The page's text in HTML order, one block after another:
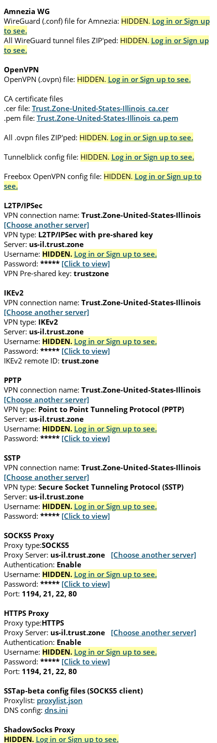
Amnezia WG
WireGuard (.conf) file for Amnezia: HIDDEN. Log in or Sign up
to see.
All WireGuard tunnel files ZIP'ped: HIDDEN. Log in or Sign up
to see.
OpenVPN
OpenVPN (.ovpn) file: HIDDEN. Log in or Sign up to see.
CA certificate files
.cer file: Trust.Zone-United-States-Illinois_ca.cer
.pem file: Trust.Zone-United-States-Illinois_ca.pem
All .ovpn files ZIP'ped: HIDDEN. Log in or Sign up to see.
Tunnelblick config file: HIDDEN. Log in or Sign up to see.
Freebox OpenVPN config file: HIDDEN. Log in or Sign up to
see.
L2TP/IPSec
VPN connection name: Trust.Zone-United-States-Illinois
[Choose another server]
VPN type: L2TP/IPSec with pre-shared key
Server: us-il.trust.zone
Username: HIDDEN. Log in or Sign up to see.
Password: ***** [Click to view]
VPN Pre-shared key: trustzone
IKEv2
VPN connection name: Trust.Zone-United-States-Illinois
[Choose another server]
VPN type: IKEv2
Server: us-il.trust.zone
Username: HIDDEN. Log in or Sign up to see.
Password: ***** [Click to view]
IKEv2 remote ID: trust.zone
PPTP
VPN connection name: Trust.Zone-United-States-Illinois
[Choose another server]
VPN type: Point to Point Tunneling Protocol (PPTP)
Server: us-il.trust.zone
Username: HIDDEN. Log in or Sign up to see.
Password: ***** [Click to view]
SSTP
VPN connection name: Trust.Zone-United-States-Illinois
[Choose another server]
VPN type: Secure Socket Tunneling Protocol (SSTP)
Server: us-il.trust.zone
Username: HIDDEN. Log in or Sign up to see.
Password: ***** [Click to view]
SOCKS5 Proxy
Proxy type:SOCKS5
Proxy Server: us-il.trust.zone
[Choose another server]
Authentication: Enable
Username: HIDDEN. Log in or Sign up to see.
Password: ***** [Click to view]
Port: 1194, 21, 22, 80
HTTPS Proxy
Proxy type:HTTPS
Proxy Server: us-il.trust.zone
[Choose another server]
Authentication: Enable
Username: HIDDEN. Log in or Sign up to see.
Password: ***** [Click to view]
Port: 1194, 21, 22, 80
SSTap-beta config files (SOCKS5 client)
Proxylist: proxylist.json
DNS config: dns.ini
ShadowSocks Proxy
HIDDEN. Log in or Sign up to see.